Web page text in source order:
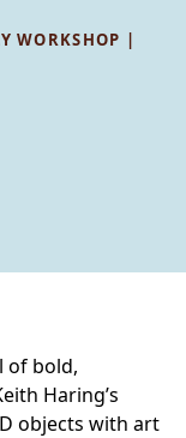
WORKSHOP |
of bold,
Haring’s
objects with art